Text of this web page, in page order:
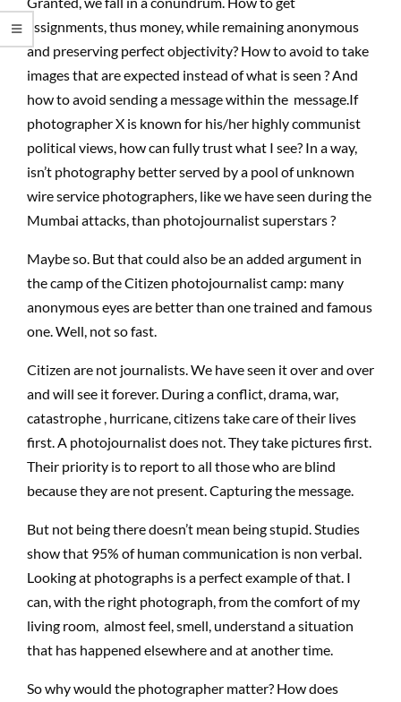
assignments, thus money, while remaining anonymous
and preserving perfect objectivity? How to avoid to take
images that are expected instead of what is seen ? And
how to avoid sending a message within the message.If
photographer X is known for his/her highly communist
political views, how can fully trust what I see? In a way,
isn’t photography better served by a pool of unknown
wire service photographers, like we have seen during the
Mumbai attacks, than photojournalist superstars ?
Maybe so. But that could also be an added argument in
the camp of the Citizen photojournalist camp: many
anonymous eyes are better than one trained and famous
one. Well, not so fast.
Citizen are not journalists. We have seen it over and over
and will see it forever. During a conflict, drama, war,
catastrophe , hurricane, citizens take care of their lives
first. A photojournalist does not. They take pictures first.
Their priority is to report to all those who are blind
because they are not present. Capturing the message.
But not being there doesn’t mean being stupid. Studies
show that 95% of human communication is non verbal.
Looking at photographs is a perfect example of that. I
can, with the right photograph, from the comfort of my
living room, almost feel, smell, understand a situation
that has happened elsewhere and at another time.
So why would the photographer matter? How does